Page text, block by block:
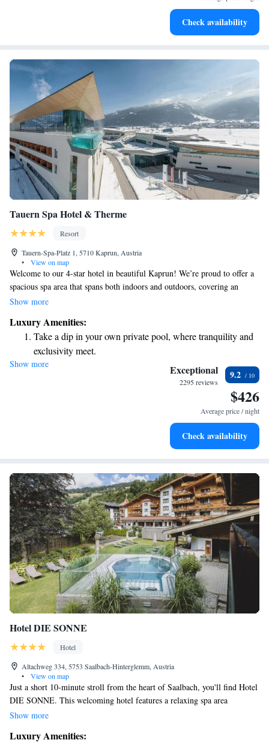
Charge your electric vehicle conveniently with our on-site
Check availability
Tauern Spa Hotel & Therme
Resort
Tauern-Spa-Platz 1, 5710 Kaprun, Austria
•
View on map
Welcome to our 4-star hotel in beautiful Kaprun! We’re proud to offer a
spacious spa area that spans both indoors and outdoors, covering an
impressive 20,000 square meters. You can enjoy the fresh air while
comfort. Each of our cozy rooms comes with a balcony where you can
take in stunning mountain views. Plus, we provide a complimentary
minibar stocked with refreshments to make your stay even more
enjoyable. We look forward to welcoming you and ensuring you have a
Show more
Luxury Amenities:
Take a dip in your own private pool, where tranquility and
exclusivity meet.
Enjoy convenient transportation with our exclusive shuttle
Charge your electric vehicle conveniently with our on-site
Stay productive with top-notch business services available
Show more Exceptional
2295 reviews
9.2
$426
Average price / night
Check availability
Hotel DIE SONNE
Hotel
Altachweg 334, 5753 Saalbach-Hinterglemm, Austria
•
View on map
Just a short 10-minute stroll from the heart of Saalbach, you'll find Hotel
DIE SONNE. This welcoming hotel features a relaxing spa area
complete with an indoor pool, perfect for unwinding after a day of
stunning views of the mountains. Plus, you can stay connected with free
Show more
Luxury Amenities: